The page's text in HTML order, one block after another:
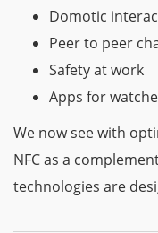
Domotic
Peer to peer
Safety at work
Apps for
We now see with
NFC as a
technologies are